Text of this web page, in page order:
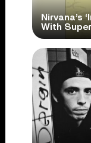
Nirvana’s
With